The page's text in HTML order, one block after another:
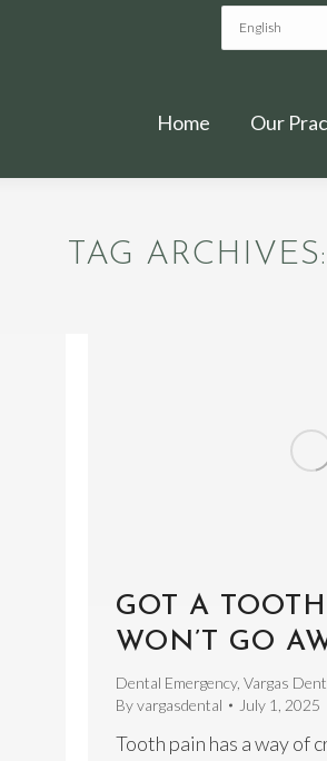
Home Our
TAG ARCHIVES:
GOT A
WON’T GO
Dental Emergency, Vargas
Byvargasdental July 1, 2025
Tooth pain has a way of